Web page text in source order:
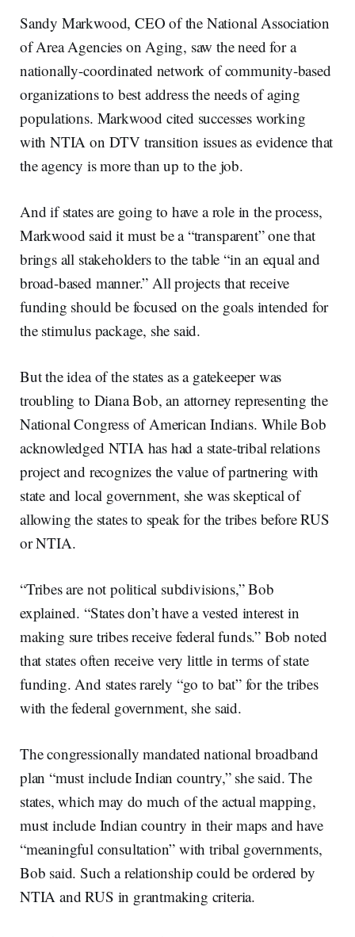
Sandy Markwood, CEO of the National Association
of Area Agencies on Aging, saw the need for a
nationally-coordinated network of community-based
organizations to best address the needs of aging
populations. Markwood cited successes working
with NTIA on DTV transition issues as evidence that
the agency is more than up to the job.
And if states are going to have a role in the process,
Markwood said it must be a “transparent” one that
brings all stakeholders to the table “in an equal and
broad-based manner.” All projects that receive
funding should be focused on the goals intended for
the stimulus package, she said.
But the idea of the states as a gatekeeper was
troubling to Diana Bob, an attorney representing the
National Congress of American Indians. While Bob
acknowledged NTIA has had a state-tribal relations
project and recognizes the value of partnering with
state and local government, she was skeptical of
allowing the states to speak for the tribes before RUS
or NTIA.
“Tribes are not political subdivisions,” Bob
explained. “States don’t have a vested interest in
making sure tribes receive federal funds.” Bob noted
that states often receive very little in terms of state
funding. And states rarely “go to bat” for the tribes
with the federal government, she said.
The congressionally mandated national broadband
plan “must include Indian country,” she said. The
states, which may do much of the actual mapping,
must include Indian country in their maps and have
“meaningful consultation” with tribal governments,
Bob said. Such a relationship could be ordered by
NTIA and RUS in grantmaking criteria.